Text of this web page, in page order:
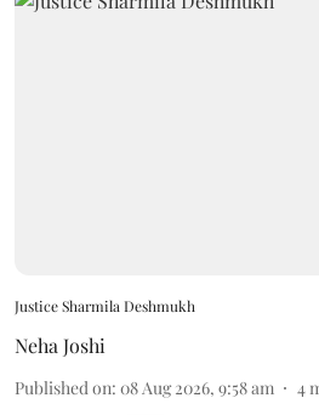
Justice Sharmila Deshmukh
Neha Joshi
Published on: 08 Aug 2026, 9:58 am 4